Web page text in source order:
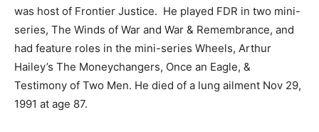
was host of Frontier Justice. He played FDR in two mini-
series, The Winds of War and War & Remembrance, and
had feature roles in the mini-series Wheels, Arthur
Hailey’s The Moneychangers, Once an Eagle, &
Testimony of Two Men. He died of a lung ailment Nov 29,
1991 at age 87.